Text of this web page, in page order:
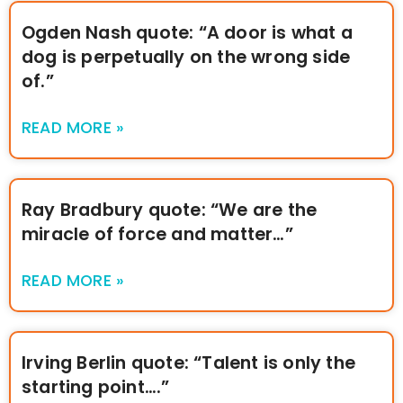
Ogden Nash quote: “A door is what a
dog is perpetually on the wrong side
of.”
READ MORE »
Ray Bradbury quote: “We are the
miracle of force and matter…”
READ MORE »
Irving Berlin quote: “Talent is only the
starting point….”